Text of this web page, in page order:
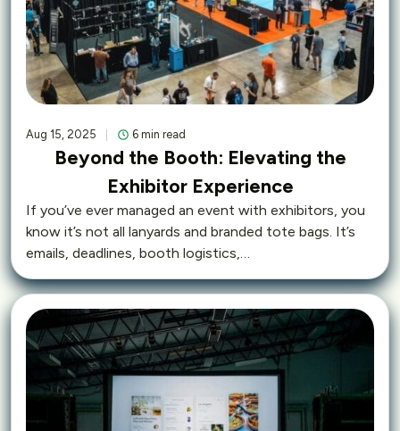
Aug 15, 2025 6 min read
Beyond the Booth: Elevating the
Exhibitor Experience
If you’ve ever managed an event with exhibitors, you
know it’s not all lanyards and branded tote bags. It’s
emails, deadlines, booth logistics,…